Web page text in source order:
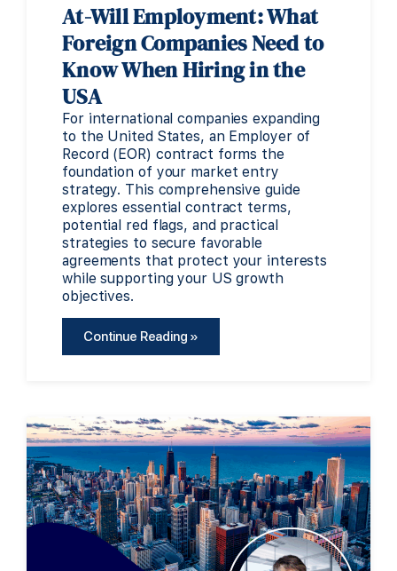
At-Will Employment: What
Foreign Companies Need to
Know When Hiring in the
USA
For international companies expanding
to the United States, an Employer of
Record (EOR) contract forms the
foundation of your market entry
strategy. This comprehensive guide
explores essential contract terms,
potential red flags, and practical
strategies to secure favorable
agreements that protect your interests
while supporting your US growth
objectives.
Continue Reading »